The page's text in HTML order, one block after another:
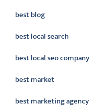
best blog
best local search
best local seo company
best market
best marketing agency